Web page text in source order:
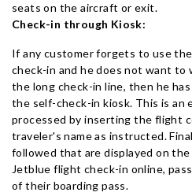
seats on the aircraft or exit.
Check-in through Kiosk:
If any customer forgets to use
check-in and he does not want to
the long check-in line, then he
the self-check-in kiosk. This is an
processed by inserting the flight
traveler's name as instructed.
followed that are displayed on
Jetblue flight check-in online,
of their boarding pass.